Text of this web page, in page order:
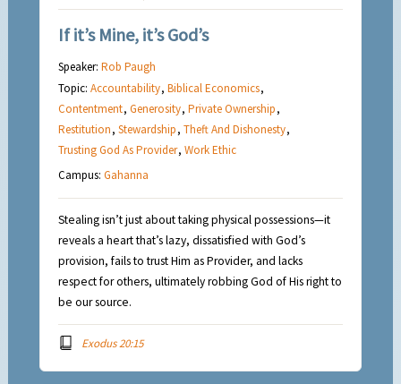
If it’s Mine, it’s God’s
Speaker:Rob Paugh
Topic:Accountability,Biblical Economics,
Contentment,Generosity,Private Ownership,
Restitution,Stewardship,Theft And Dishonesty,
Trusting God As Provider,Work Ethic
Campus:Gahanna
Stealing isn’t just about taking physical possessions—it
reveals a heart that’s lazy, dissatisfied with God’s
provision, fails to trust Him as Provider, and lacks
respect for others, ultimately robbing God of His right to
be our source.
Exodus 20:15